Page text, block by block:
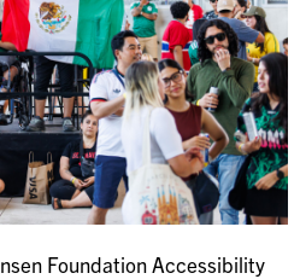
Foundation Accessibility